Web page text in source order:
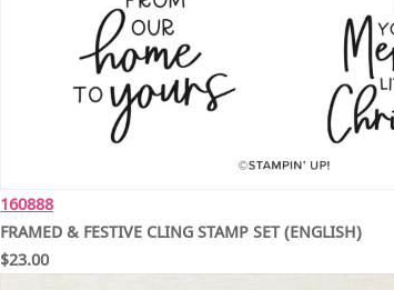
160888
FRAMED & FESTIVE CLING STAMP SET (ENGLISH)
$23.00